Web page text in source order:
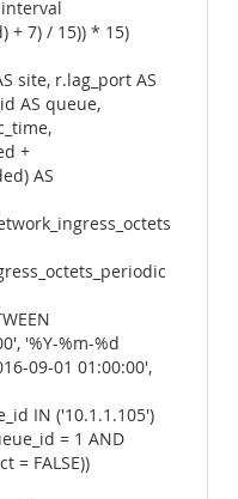
+ 7) / 15)) * 15)
site, r.lag_port AS
AS queue,
+
AS
'%Y-%m-%d
09-01 01:00:00',
IN ('10.1.1.105')
= 1 AND
= FALSE))